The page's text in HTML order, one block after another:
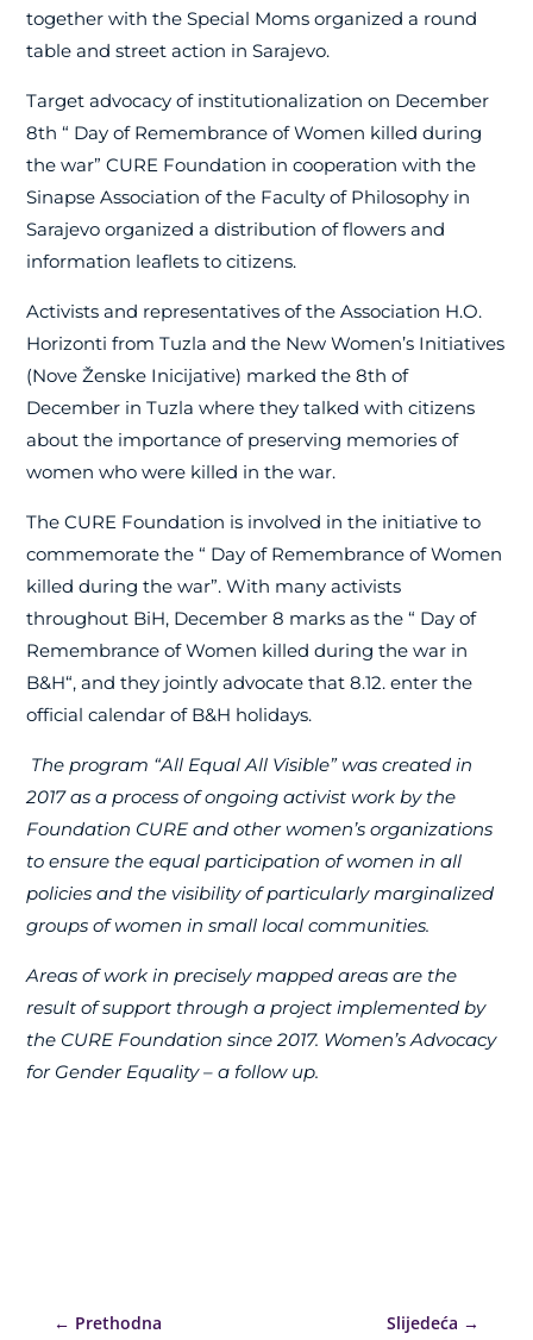
together with the Special Moms organized a round
table and street action in Sarajevo.
Target advocacy of institutionalization on December
8th “ Day of Remembrance of Women killed during
the war” CURE Foundation in cooperation with the
Sinapse Association of the Faculty of Philosophy in
Sarajevo organized a distribution of flowers and
information leaflets to citizens.
Activists and representatives of the Association H.O.
Horizonti from Tuzla and the New Women’s Initiatives
(Nove Ženske Inicijative) marked the 8th of
December in Tuzla where they talked with citizens
about the importance of preserving memories of
women who were killed in the war.
The CURE Foundation is involved in the initiative to
commemorate the “ Day of Remembrance of Women
killed during the war”. With many activists
throughout BiH, December 8 marks as the “ Day of
Remembrance of Women killed during the war in
B&H“, and they jointly advocate that 8.12. enter the
official calendar of B&H holidays.
The program “All Equal All Visible” was created in
2017 as a process of ongoing activist work by the
Foundation CURE and other women’s organizations
to ensure the equal participation of women in all
policies and the visibility of particularly marginalized
groups of women in small local communities.
Areas of work in precisely mapped areas are the
result of support through a project implemented by
the CURE Foundation since 2017. Women’s Advocacy
for Gender Equality – a follow up.
← Prethodna Slijedeća →